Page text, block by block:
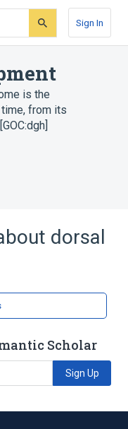
Sign In
is the
from its
dorsal
Scholar
Sign Up